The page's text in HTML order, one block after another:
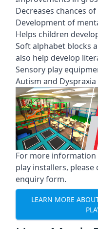
Decreases chances
Development of
Helps children
Soft alphabet blocks
also help develop
Sensory play
Autism and
For more
play installers,
enquiry form.
LEARN MORE